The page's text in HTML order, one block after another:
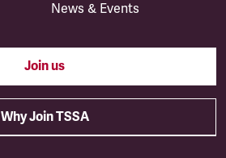
News & Events
Join us
Why Join TSSA